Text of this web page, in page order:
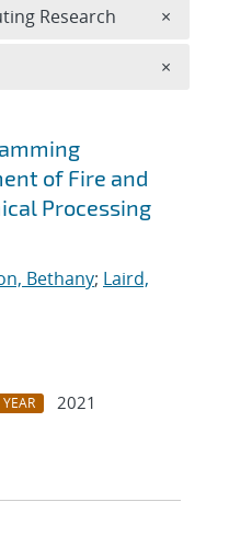
of Fire and
Processing
Bethany; Laird,
YEAR
2021
Research ×
×